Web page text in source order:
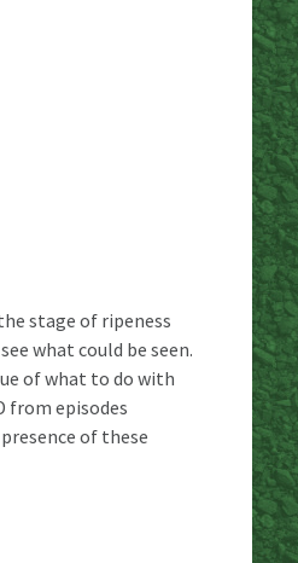
stage of ripeness
what could be seen.
of what to do with
from episodes
of these